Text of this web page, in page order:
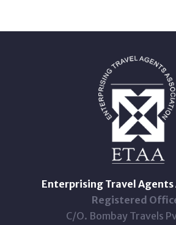
Enterprising Travel Agents
Registered
C/O. Bombay Travels